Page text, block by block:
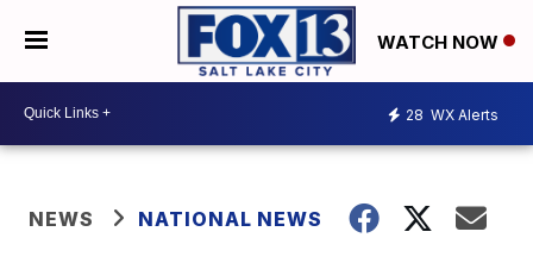
WATCH NOW
28 WX Alerts
NEWS NATIONAL NEWS